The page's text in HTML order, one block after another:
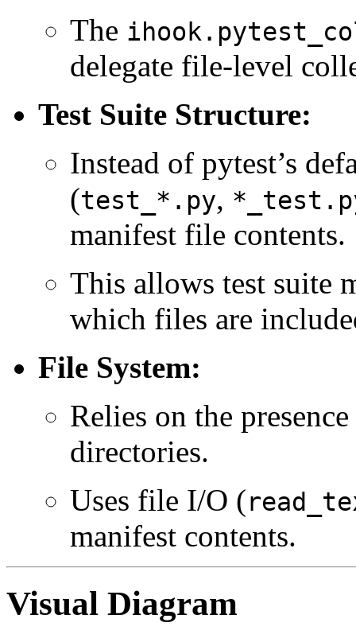
The
delegate file-level
Test Suite Structure:
Instead of pytest’s
(test_*.py,
manifest file contents.
This allows test suite
which files are
File System:
Relies on the
directories.
Uses file I/O (
manifest contents.
Visual Diagram